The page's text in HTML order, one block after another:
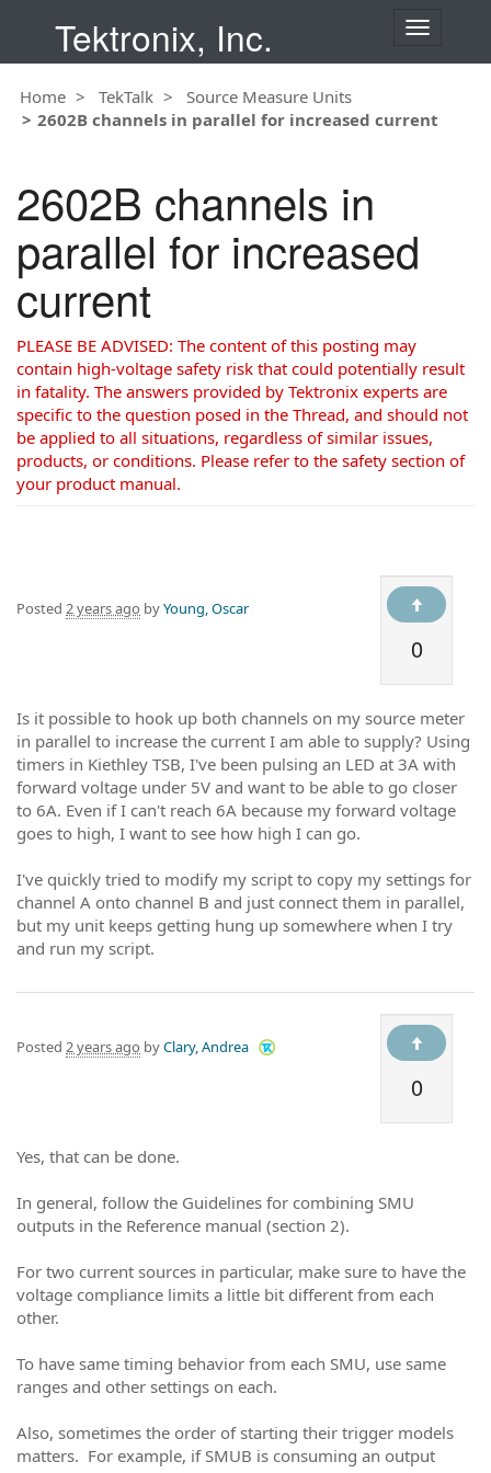
Tektronix, Inc.
T
l
i
n
Home TekTalk
Source Measure Units
2602B channels in parallel for increased current
2602B channels in
parallel for increased
current
PLEASE BE ADVISED: The content of this posting may
contain high-voltage safety risk that could potentially result
in fatality. The answers provided by Tektronix experts are
specific to the question posed in the Thread, and should not
be applied to all situations, regardless of similar issues,
products, or conditions. Please refer to the safety section of
your product manual.
0
Posted 2 years ago byYoung, Oscar
Is it possible to hook up both channels on my source meter
in parallel to increase the current I am able to supply? Using
timers in Kiethley TSB, I've been pulsing an LED at 3A with
forward voltage under 5V and want to be able to go closer
to 6A. Even if I can't reach 6A because my forward voltage
goes to high, I want to see how high I can go.
I've quickly tried to modify my script to copy my settings for
channel A onto channel B and just connect them in parallel,
but my unit keeps getting hung up somewhere when I try
and run my script.
0
Posted 2 years ago byClary, Andrea
Yes, that can be done.
In general, follow the Guidelines for combining SMU
outputs in the Reference manual (section 2).
For two current sources in particular, make sure to have the
voltage compliance limits a little bit different from each
other.
To have same timing behavior from each SMU, use same
ranges and other settings on each.
Also, sometimes the order of starting their trigger models
matters. For example, if SMUB is consuming an output